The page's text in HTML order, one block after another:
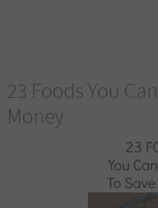
23 Foods You
Money